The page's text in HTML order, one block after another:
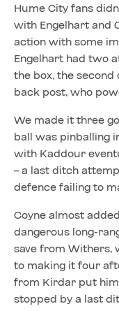
Hume City fans
with Engelhart and
action with some
Engelhart had two
the box, the
back post, who
We made it three
ball was pinballing
with Kaddour
– a last ditch
defence failing to
Coyne almost
dangerous long-
save from Withers,
to making it four
from Kirdar put
stopped by a last